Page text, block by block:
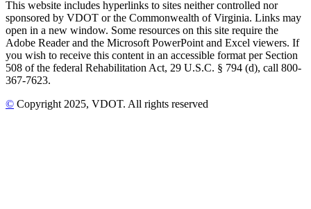
This website includes hyperlinks to sites neither controlled nor
sponsored by VDOT or the Commonwealth of Virginia. Links may
open in a new window. Some resources on this site require the
Adobe Reader and the Microsoft PowerPoint and Excel viewers. If
you wish to receive this content in an accessible format per Section
508 of the federal Rehabilitation Act, 29 U.S.C. § 794 (d), call 800-
367-7623.
© Copyright 2025, VDOT. All rights reserved